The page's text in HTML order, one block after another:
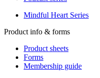
Mindful Heart Series
Product info & forms
Product sheets
Forms
Membership guide